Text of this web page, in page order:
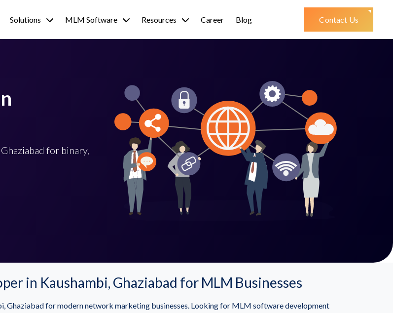
Solutions MLM Software Resources Career Blog Contact Us
for binary,
in Kaushambi, Ghaziabad for MLM Businesses
Ghaziabad for modern network marketing businesses. Looking for MLM software development